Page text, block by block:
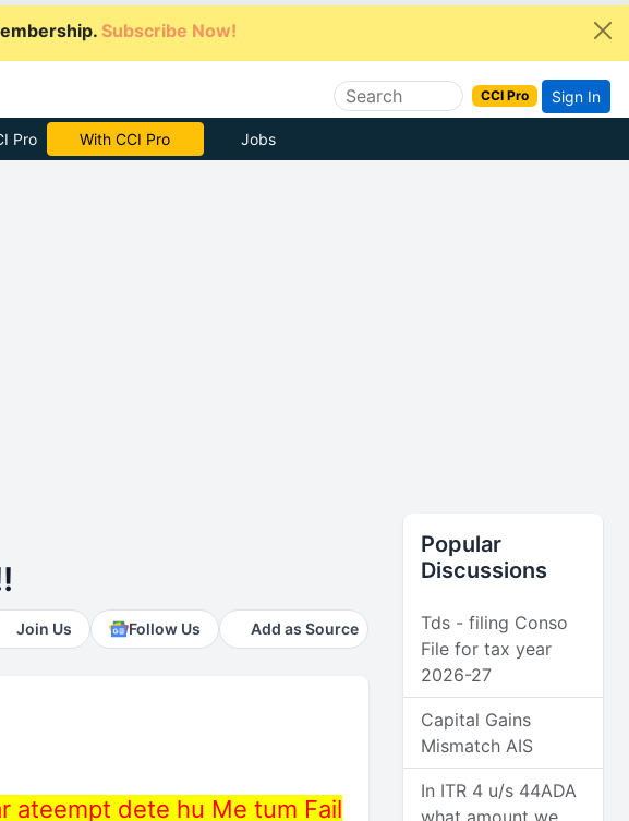
Subscribe Now!
CCI Pro Sign In
Pro Subscribe Now Jobs
Join Us Follow Us Add as Source
ateempt dete hu Me tum Fail
Popular
Discussions
Tds - filing Conso
File for tax year
2026-27
Capital Gains
Mismatch AIS
In ITR 4 u/s 44ADA
what amount we